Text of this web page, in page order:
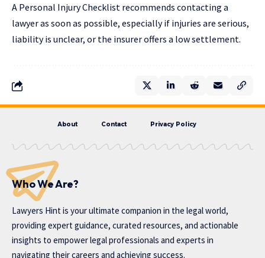
A Personal Injury Checklist recommends contacting a
lawyer as soon as possible, especially if injuries are serious,
liability is unclear, or the insurer offers a low settlement.
About Contact Privacy Policy
Who We Are?
Lawyers Hint is your ultimate companion in the legal world,
providing expert guidance, curated resources, and actionable
insights to empower legal professionals and experts in
navigating their careers and achieving success.